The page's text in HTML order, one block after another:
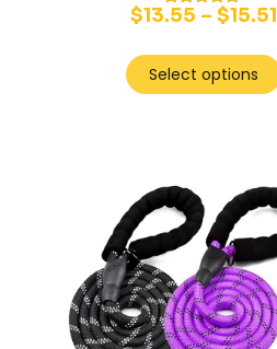
Rated
$13.55 –$15.51
Select options